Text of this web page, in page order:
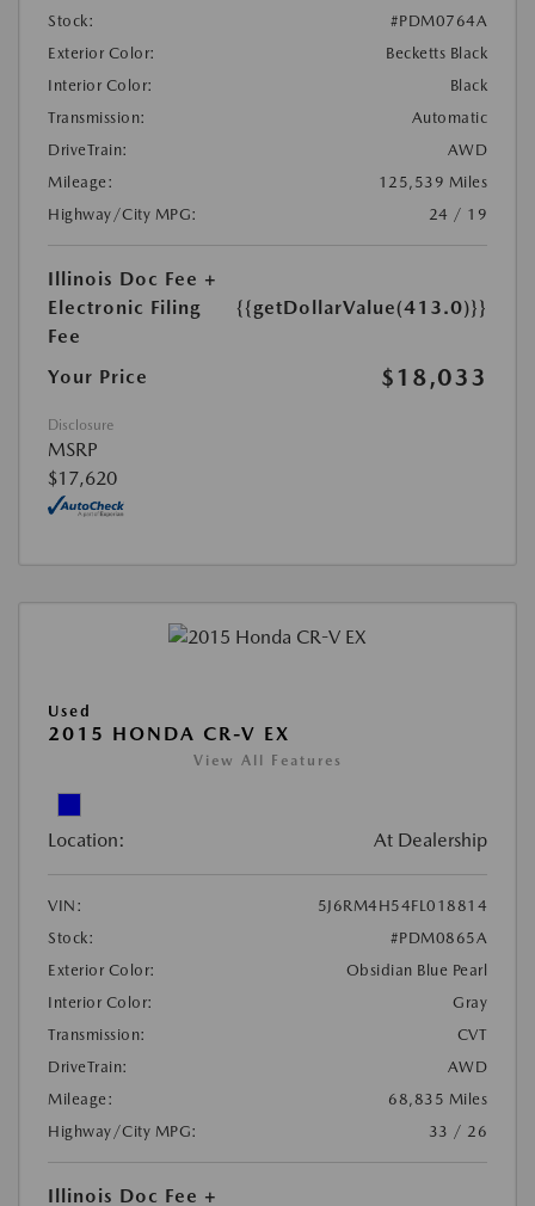
Stock:
#PDM0764A
Exterior Color:
Becketts Black
Interior Color:
Black
Transmission:
Automatic
DriveTrain:
AWD
Mileage:
125,539 Miles
Highway/City MPG:
24 / 19
Illinois Doc Fee +
Electronic Filing
Fee
{{getDollarValue(413.0)}}
Your Price $18,033
Disclosure
MSRP
$17,620
Used
2015 HONDA CR-V EX
View All Features
Location: At Dealership
VIN:
5J6RM4H54FL018814
Stock:
#PDM0865A
Exterior Color:
Obsidian Blue Pearl
Interior Color:
Gray
Transmission:
CVT
DriveTrain:
AWD
Mileage:
68,835 Miles
Highway/City MPG:
33 / 26
Illinois Doc Fee +